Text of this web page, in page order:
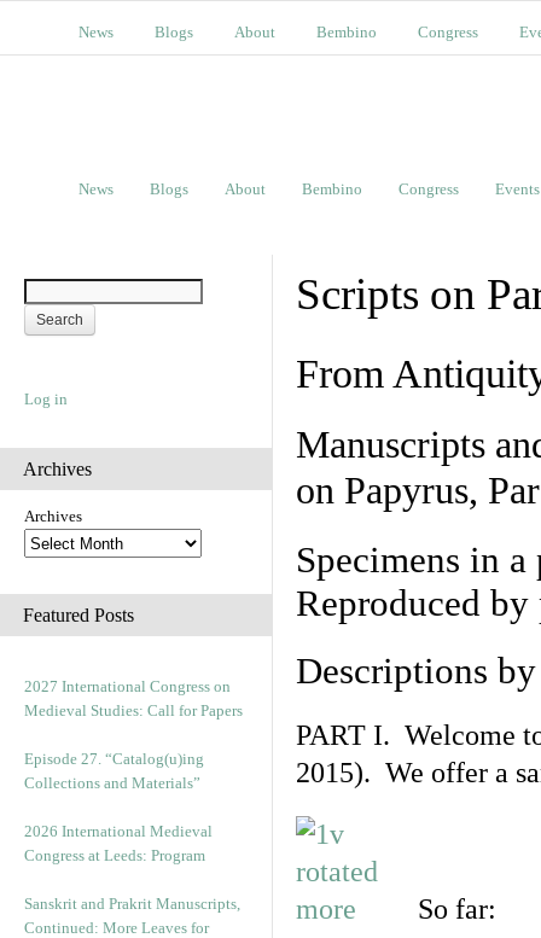
News Blogs About Bembino Congress
News Blogs About Bembino Congress Events
Log in
Archives
Archives
Featured Posts
2027 International Congress on
Medieval Studies: Call for Papers
Episode 27. “Catalog(u)ing
Collections and Materials”
2026 International Medieval
Congress at Leeds: Program
Sanskrit and Prakrit Manuscripts,
Continued: More Leaves for
Scripts on
From
Manuscripts
on Papyrus,
Specimens in
Reproduced
Descriptions
PART I. Welcome
2015). We offer a
So far: